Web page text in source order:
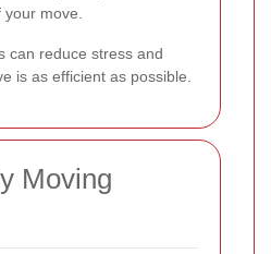
move.
can reduce stress and
is as efficient as possible.
Moving